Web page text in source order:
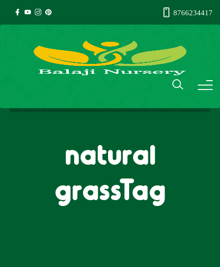
8766234417
natural
grassTag